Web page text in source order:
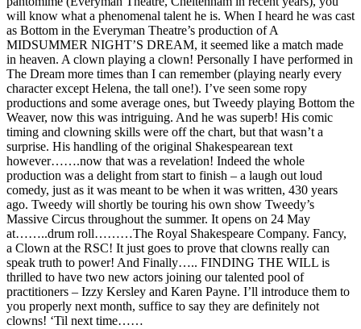
will know what a phenomenal talent he is. When I heard he was cast
as Bottom in the Everyman Theatre’s production of A
MIDSUMMER NIGHT’S DREAM, it seemed like a match made
in heaven. A clown playing a clown! Personally I have performed in
The Dream more times than I can remember (playing nearly every
character except Helena, the tall one!). I’ve seen some ropy
productions and some average ones, but Tweedy playing Bottom the
Weaver, now this was intriguing. And he was superb! His comic
timing and clowning skills were off the chart, but that wasn’t a
surprise. His handling of the original Shakespearean text
however…….now that was a revelation! Indeed the whole
production was a delight from start to finish – a laugh out loud
comedy, just as it was meant to be when it was written, 430 years
ago. Tweedy will shortly be touring his own show Tweedy’s
Massive Circus throughout the summer. It opens on 24 May
at……..drum roll………The Royal Shakespeare Company. Fancy,
a Clown at the RSC! It just goes to prove that clowns really can
speak truth to power! And Finally….. FINDING THE WILL is
thrilled to have two new actors joining our talented pool of
practitioners – Izzy Kersley and Karen Payne. I’ll introduce them to
you properly next month, suffice to say they are definitely not
clowns! ‘Til next time……